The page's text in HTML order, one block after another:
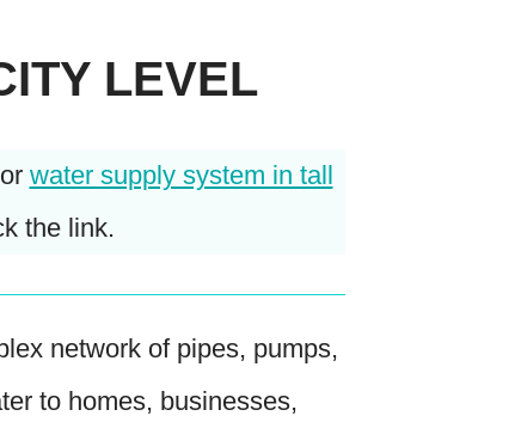
LEVEL
or water supply system in tall
the link.
network of pipes, pumps,
to homes, businesses,